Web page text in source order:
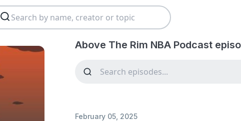
Above The Rim NBA Podcast
February 05, 2025